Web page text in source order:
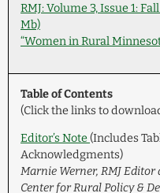
RMJ: Volume 3, Issue 1:
Mb)
“Women in Rural
Table of Contents
(Click the links to
Editor’s Note(Includes
Acknowledgments)
Marnie Werner, RMJ Editor
Center for Rural Policy &